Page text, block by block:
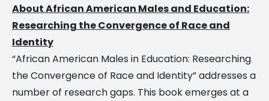
About African American Males and Education:
Researching the Convergence of Race and
Identity
“African American Males in Education: Researching
the Convergence of Race and Identity” addresses a
number of research gaps. This book emerges at a